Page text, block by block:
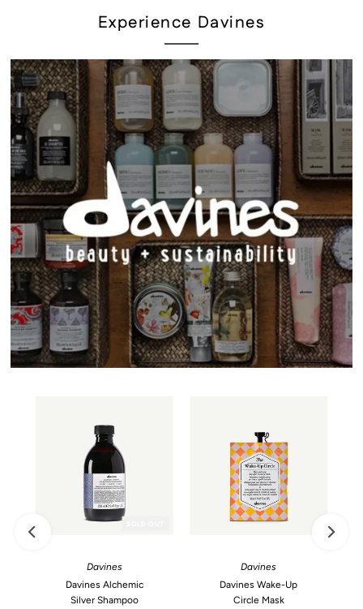
Experience Davines
Davines
Davines Alchemic
Silver Shampoo
Davines
Davines Wake-Up
Circle Mask